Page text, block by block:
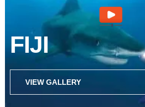
FIJI
VIEW GALLERY